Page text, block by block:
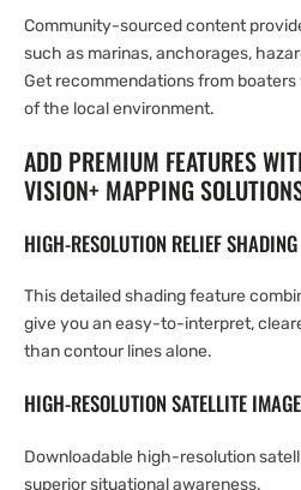
Community-sourced content
such as marinas, anchorages,
Get recommendations from
of the local environment.
ADD PREMIUM FEATURES
VISION+ MAPPING
HIGH-RESOLUTION RELIEF SHADING
This detailed shading feature
give you an easy-to-interpret,
than contour lines alone.
HIGH-RESOLUTION SATELLITE
Downloadable high-resolution
superior situational awareness.